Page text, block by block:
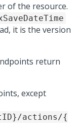
of the resource.
, it is the version
return
except
actions/{